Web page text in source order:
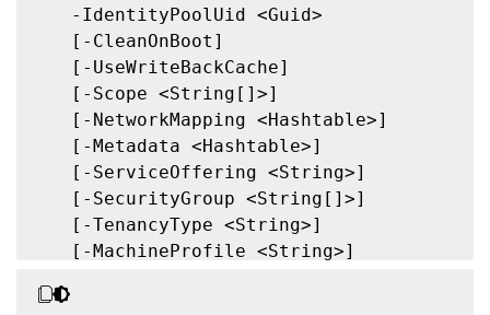
   [-PVSvDisk <Guid>]
[-ProvisioningSchemeType
   [-ForceCreate]
   [-KeepPreparationVMOnFailure]
   [-DataDiskPersistence <String>]
   [-DataDisk <String>]
   [-LoggingId <Guid>]
   [<CitrixCommonParameters>]
   [<CommonParameters>]
   -IdentityPoolUid <Guid>
   [-CleanOnBoot]
   [-UseWriteBackCache]
   [-Scope <String[]>]
   [-NetworkMapping <Hashtable>]
   [-Metadata <Hashtable>]
   [-ServiceOffering <String>]
   [-SecurityGroup <String[]>]
   [-TenancyType <String>]
   [-MachineProfile <String>]
   [-ResetAdministratorPasswords]